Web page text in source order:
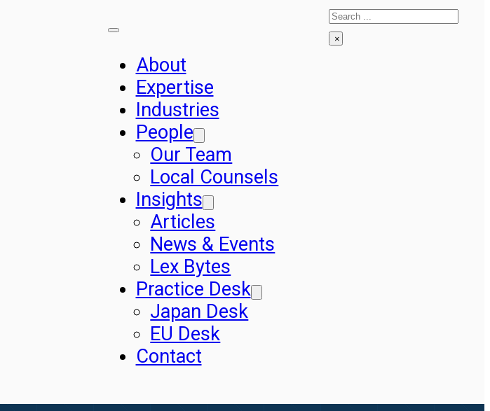
About
Expertise
Industries
People
Our Team
Local Counsels
Insights
Articles
News & Events
Lex Bytes
Practice Desk
Japan Desk
EU Desk
Contact
Search
×